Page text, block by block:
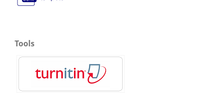
Tools